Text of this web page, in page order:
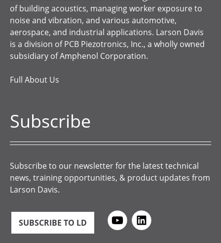
of building acoustics, managing worker exposure to
noise and vibration, and various automotive,
aerospace, and industrial applications. Larson Davis
is a division of PCB Piezotronics, Inc., a wholly owned
subsidiary of Amphenol Corporation.
Full About Us
Subscribe
Subscribe to our newsletter for the latest technical
news, training opportunities, & product updates from
Larson Davis.
SUBSCRIBE TO LD